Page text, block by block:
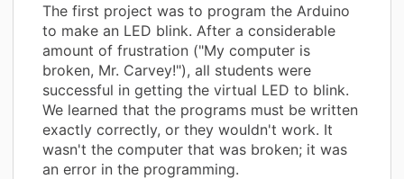
The first project was to program the Arduino
to make an LED blink. After a considerable
amount of frustration ("My computer is
broken, Mr. Carvey!"), all students were
successful in getting the virtual LED to blink.
We learned that the programs must be written
exactly correctly, or they wouldn't work. It
wasn't the computer that was broken; it was
an error in the programming.